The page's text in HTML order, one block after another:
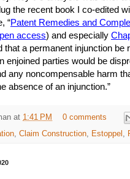
the recent book I co-edited
“Patent Remedies and
access) and especially
that a permanent injunction be
enjoined parties would be
any noncompensable harm
absence of an injunction.”
at 1:41 PM
0 comments
, Claim Construction, Estoppel ,